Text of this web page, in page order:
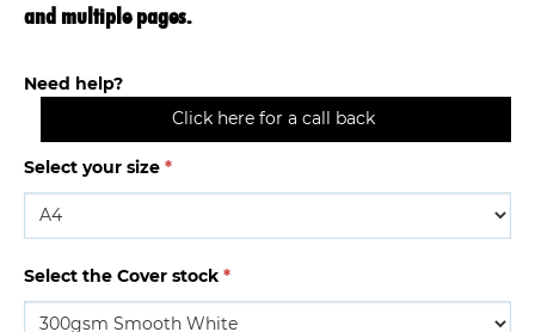
and multiple pages.
Need help?
Click here for a call back
Select your size *
Select the Cover stock *